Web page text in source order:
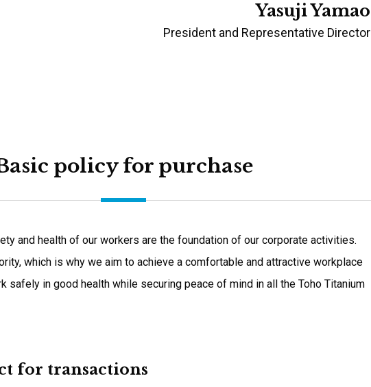
Yasuji Yamao
President and Representative Director
policy for purchase
and health of our workers are the foundation of our corporate activities.
which is why we aim to achieve a comfortable and attractive workplace
safely in good health while securing peace of mind in all the Toho Titanium
for transactions